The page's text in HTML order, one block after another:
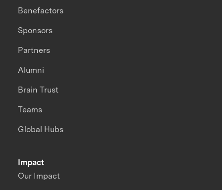
Impact
Our Impact
Benefactors
Sponsors
Partners
Alumni
Brain Trust
Teams
Global Hubs